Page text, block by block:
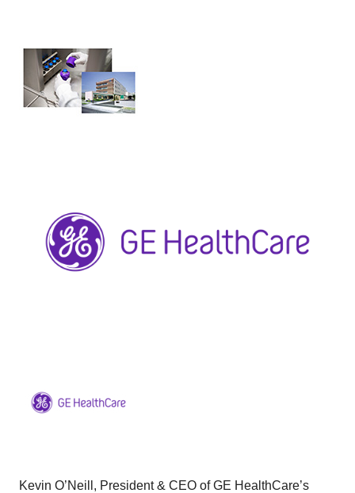
Kevin O’Neill, President & CEO of GE HealthCare’s